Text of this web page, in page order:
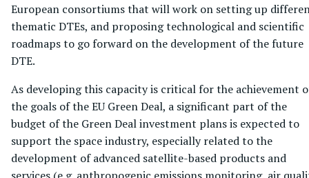
European consortiums that will work on setting up
thematic DTEs, and proposing technological and scientific
roadmaps to go forward on the development of the future
DTE.
As developing this capacity is critical for the achievement
the goals of the EU Green Deal, a significant part of the
budget of the Green Deal investment plans is expected to
support the space industry, especially related to the
development of advanced satellite-based products and